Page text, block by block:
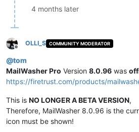
4 months later
Offline
OLLI_S COMMUNITY MODERATOR
@tom
MailWasher Pro Version 8.0.96 was
https://firetrust.com/products/
This is NO LONGER A BETA VERSION,
Therefore, MailWasher 8.0.96 is the
icon must be shown!